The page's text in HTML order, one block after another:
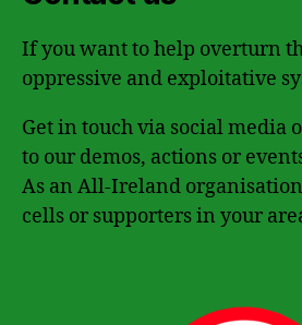
If you want to help overturn
oppressive and exploitative
Get in touch via social media
to our demos, actions or
As an All-Ireland
cells or supporters in your